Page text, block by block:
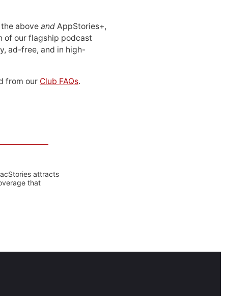
above and AppStories+,
of our flagship podcast
ad-free, and in high-
from our Club FAQs.
attracts
that